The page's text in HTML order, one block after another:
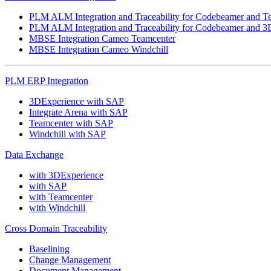
PLM ALM Integration and Traceability for Codebeamer and
PLM ALM Integration and Traceability for Codebeamer and
MBSE Integration Cameo Teamcenter
MBSE Integration Cameo Windchill
PLM ERP Integration
3DExperience with SAP
Integrate Arena with SAP
Teamcenter with SAP
Windchill with SAP
Data Exchange
with 3DExperience
with SAP
with Teamcenter
with Windchill
Cross Domain Traceability
Baselining
Change Management